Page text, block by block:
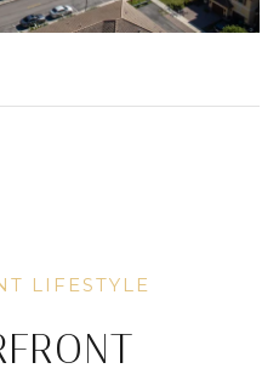
LIFESTYLE